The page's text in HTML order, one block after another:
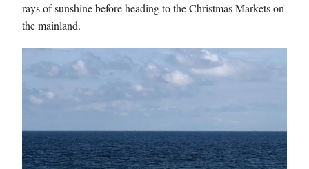
rays of sunshine before heading to the Christmas Markets on
the mainland.